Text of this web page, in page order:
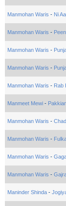
Manmohan Waris - Ni
Manmohan Waris -
Manmohan Waris -
Manmohan Waris -
Manmohan Waris - Rab
Manmeet Mewi-
Manmohan Waris -
Manmohan Waris -
Manmohan Waris -
Manmohan Waris -
Maninder Shinda-